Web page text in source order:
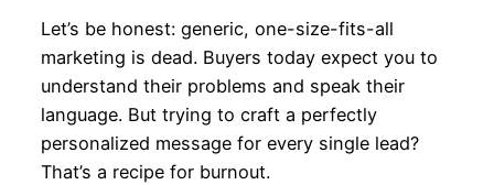
Let’s be honest: generic, one-size-fits-all
marketing is dead. Buyers today expect you to
understand their problems and speak their
language. But trying to craft a perfectly
personalized message for every single lead?
That’s a recipe for burnout.